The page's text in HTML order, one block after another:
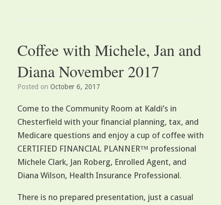
Coffee with Michele, Jan and
Diana November 2017
Posted on October 6, 2017
Come to the Community Room at Kaldi’s in
Chesterfield with your financial planning, tax, and
Medicare questions and enjoy a cup of coffee with
CERTIFIED FINANCIAL PLANNER™ professional
Michele Clark, Jan Roberg, Enrolled Agent, and
Diana Wilson, Health Insurance Professional.
There is no prepared presentation, just a casual